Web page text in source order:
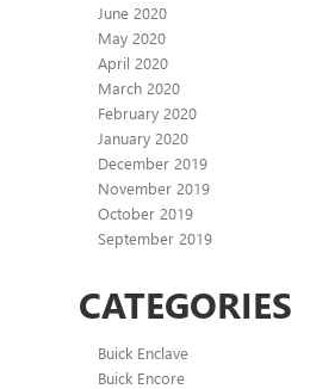
June 2020
May 2020
April 2020
March 2020
February 2020
January 2020
December 2019
November 2019
October 2019
September 2019
CATEGORIES
Buick Enclave
Buick Encore